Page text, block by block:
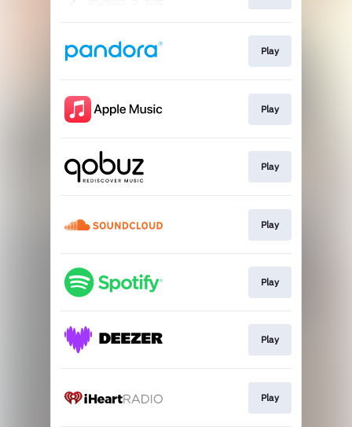
Play
Play
Play
Play
Play
Play
Play